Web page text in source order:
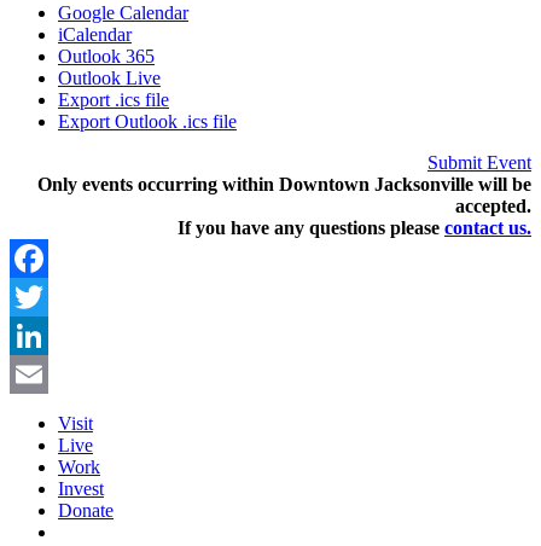
Google Calendar
iCalendar
Outlook 365
Outlook Live
Export .ics file
Export Outlook .ics file
Submit Event
Only events occurring within Downtown Jacksonville will be
accepted.
If you have any questions please contact us.
Facebook
Twitter
LinkedIn
Visit
Live
Work
Invest
Donate